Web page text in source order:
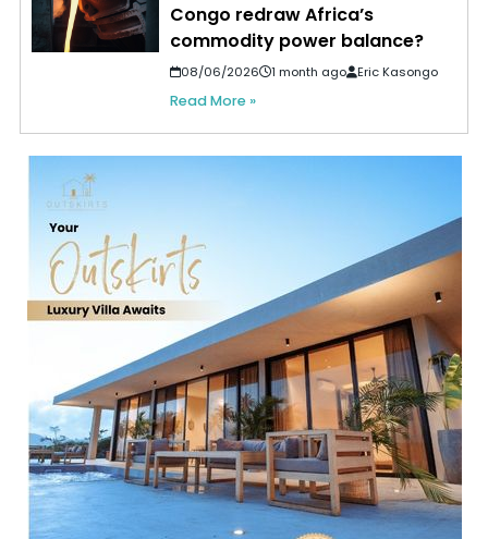
Congo redraw Africa’s
commodity power balance?
08/06/2026 1 month ago Eric Kasongo
Read More »